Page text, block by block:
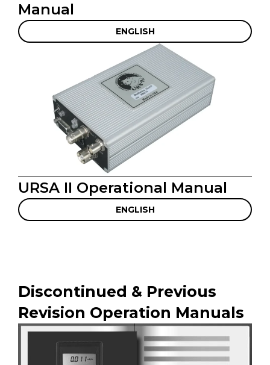
Manual
ENGLISH
URSA II Operational Manual
ENGLISH
Discontinued & Previous
Revision Operation Manuals